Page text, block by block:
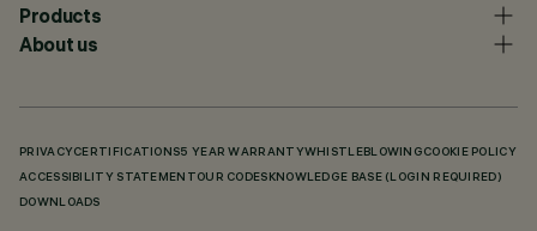
Products
About us
PRIVACY CERTIFICATIONS5 YEAR WARRANTYWHISTLEBLOWING COOKIE POLICY
ACCESSIBILITY STATEMENT OUR CODES KNOWLEDGE BASE (LOGIN REQUIRED)
DOWNLOADS